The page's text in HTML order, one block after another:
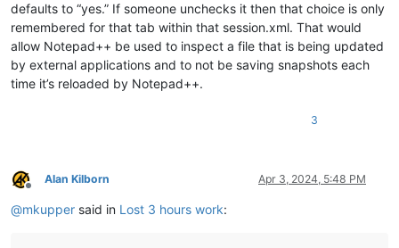
defaults to “yes.” If someone unchecks it then that choice is only
remembered for that tab within that session.xml. That would
allow Notepad++ be used to inspect a file that is being updated
by external applications and to not be saving snapshots each
time it’s reloaded by Notepad++.
3
Offline
Alan Kilborn Apr 3, 2024, 5:48 PM
@mkupper said in Lost 3 hours work: